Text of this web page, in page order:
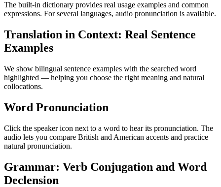
The built-in dictionary provides real usage examples and common
expressions. For several languages, audio pronunciation is available.
Translation in Context: Real Sentence
Examples
We show bilingual sentence examples with the searched word
highlighted — helping you choose the right meaning and natural
collocations.
Word Pronunciation
Click the speaker icon next to a word to hear its pronunciation. The
audio lets you compare British and American accents and practice
natural pronunciation.
Grammar: Verb Conjugation and Word
Declension